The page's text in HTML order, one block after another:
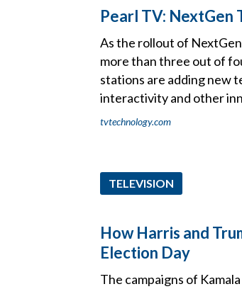
Pearl TV: NextGen
As the rollout of
more than three out of
stations are adding new
interactivity and other
tvtechnology.com
TELEVISION
How Harris and
Election Day
The campaigns of